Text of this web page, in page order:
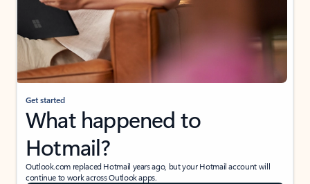
Get started
What happened to
Hotmail?
Outlook.com replaced Hotmail years ago, but your Hotmail account will
continue to work across Outlook apps.